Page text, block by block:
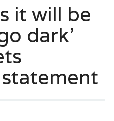
it will be
dark’
statement